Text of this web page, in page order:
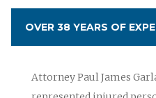
OVER 38 YEARS OF
Attorney Paul James